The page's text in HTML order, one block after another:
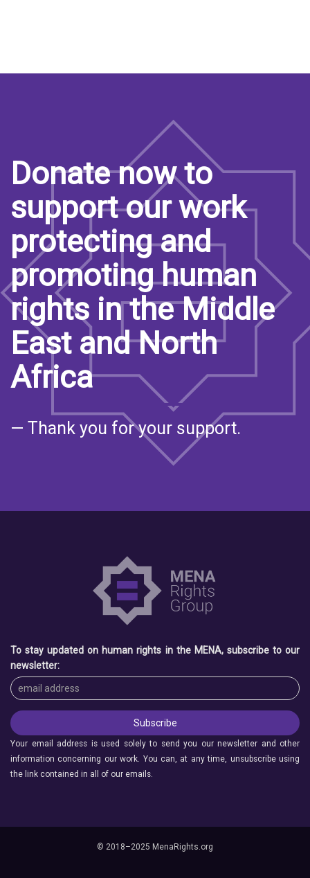
Donate now to
support our work
protecting and
promoting human
rights in the Middle
East and North
Africa
— Thank you for your support.
To stay updated on human rights in the MENA, subscribe to our
newsletter:
Your email address is used solely to send you our newsletter and other
information concerning our work. You can, at any time, unsubscribe using
the link contained in all of our emails.
© 2018–2025 MenaRights.org